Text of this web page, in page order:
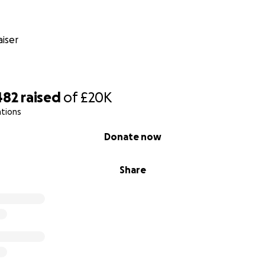
raised of£20K
Share
Donate now
state-of-the-art bionic prosthetic designed especially for
Lexi. It will give her greater independence and